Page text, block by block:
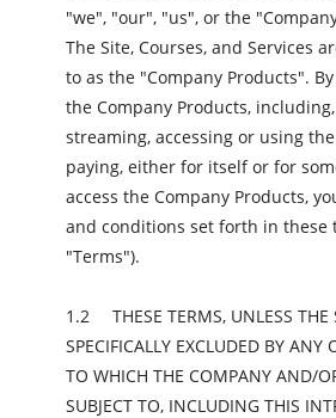
"we", "our", "us", or the
The Site, Courses, and Services
to as the "Company Products".
the Company Products,
streaming, accessing or using
paying, either for itself or for
access the Company Products,
and conditions set forth in these
"Terms").
THESE TERMS, UNLESS
SPECIFICALLY EXCLUDED BY ANY
TO WHICH THE COMPANY AND/
SUBJECT TO, INCLUDING THIS